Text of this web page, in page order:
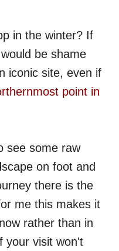
in the winter? If
be shame
iconic site, even if
point in
see some raw
on foot and
there is the
me this makes it
rather than in
your visit won't